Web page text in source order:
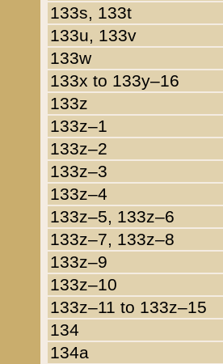
133s, 133t
133u, 133v
133w
133x to 133y–16
133z
133z–1
133z–2
133z–3
133z–4
133z–5, 133z–6
133z–7, 133z–8
133z–9
133z–10
133z–11 to 133z–15
134
134a